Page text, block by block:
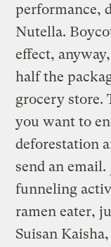
performance,
Nutella.
effect,
half the
grocery store.
you want to
deforestation
send an email.
funneling
ramen eater,
Suisan